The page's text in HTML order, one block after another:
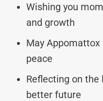
Wishing you
and growth
May Appomattox
peace
Reflecting on
better future